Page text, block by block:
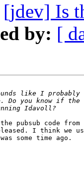
[jdev] Is
by: [
pubsub code from
I think we
some time ago.